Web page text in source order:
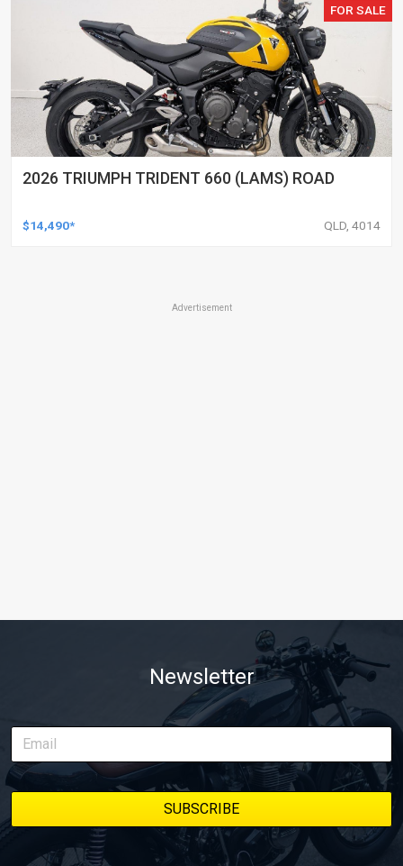
FOR SALE
2026 TRIUMPH TRIDENT 660 (LAMS) ROAD
$14,490* QLD, 4014
Advertisement
Newsletter